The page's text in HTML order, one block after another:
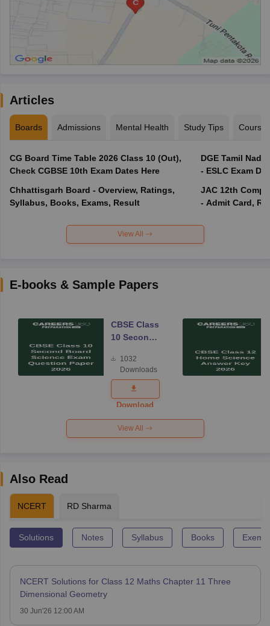
Articles
Boards Admissions Mental Health Study Tips Courses
CG Board Time Table 2026 Class 10 (Out),
Check CGBSE 10th Exam Dates Here
Chhattisgarh Board - Overview, Ratings,
Syllabus, Books, Exams, Result
DGE Tamil
- ESLC Exam
JAC 12th
- Admit Card,
View All
E-books & Sample Papers
CBSE Class
10 Second
Science
Exam
Question
Paper 2026
1032
Downloads
Download
View All
Also Read
NCERT RD Sharma
Solutions Notes Syllabus Books
NCERT Solutions for Class 12 Maths Chapter 11 Three
Dimensional Geometry
30 Jun'26 12:00 AM